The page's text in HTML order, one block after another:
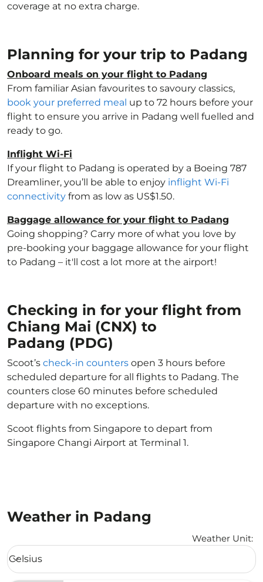
coverage at no extra charge.
Planning for your trip to Padang
Onboard meals on your flight to Padang
From familiar Asian favourites to savoury classics,
book your preferred meal up to 72 hours before your
flight to ensure you arrive in Padang well fuelled and
ready to go.
Inflight Wi-Fi
If your flight to Padang is operated by a Boeing 787
Dreamliner, you’ll be able to enjoy inflight Wi-Fi
connectivity from as low as US$1.50.
Baggage allowance for your flight to Padang
Going shopping? Carry more of what you love by
pre-booking your baggage allowance for your flight
to Padang – it'll cost a lot more at the airport!
Checking in for your flight from
Chiang Mai (CNX) to
Padang (PDG)
Scoot’s check-in counters open 3 hours before
scheduled departure for all flights to Padang. The
counters close 60 minutes before scheduled
departure with no exceptions.
Scoot flights from Singapore to depart from
Singapore Changi Airport at Terminal 1.
Weather in Padang
Weather Unit:
Weather unit option Celsius Selected
Celsius
keyboard_arrow_down